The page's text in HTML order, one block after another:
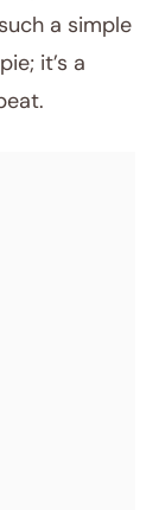
a simple
it’s a